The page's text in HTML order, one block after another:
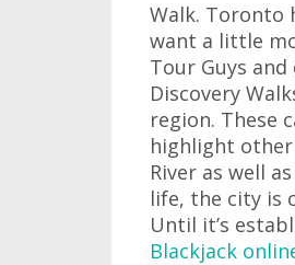
Walk. Toronto
want a little
Tour Guys
Discovery
region. These
highlight other
River as well
life, the city is
Until it’s
Blackjack